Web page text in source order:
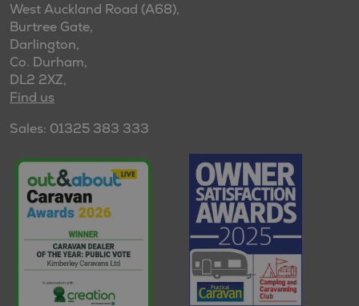
West Auckland Road (A68),
Burtree Gate,
Darlington,
Co. Durham,
DL2 2XZ,
Find us
Sales: 01325 383 333